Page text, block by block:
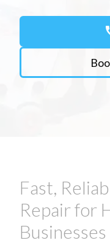
Fast,
Repair for